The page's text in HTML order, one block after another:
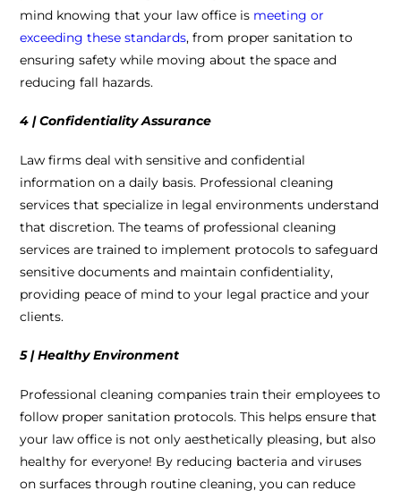
mind knowing that your law office is meeting or
exceeding these standards, from proper sanitation to
ensuring safety while moving about the space and
reducing fall hazards.
4 | Confidentiality Assurance
Law firms deal with sensitive and confidential
information on a daily basis. Professional cleaning
services that specialize in legal environments understand
that discretion. The teams of professional cleaning
services are trained to implement protocols to safeguard
sensitive documents and maintain confidentiality,
providing peace of mind to your legal practice and your
clients.
5 | Healthy Environment
Professional cleaning companies train their employees to
follow proper sanitation protocols. This helps ensure that
your law office is not only aesthetically pleasing, but also
healthy for everyone! By reducing bacteria and viruses
on surfaces through routine cleaning, you can reduce